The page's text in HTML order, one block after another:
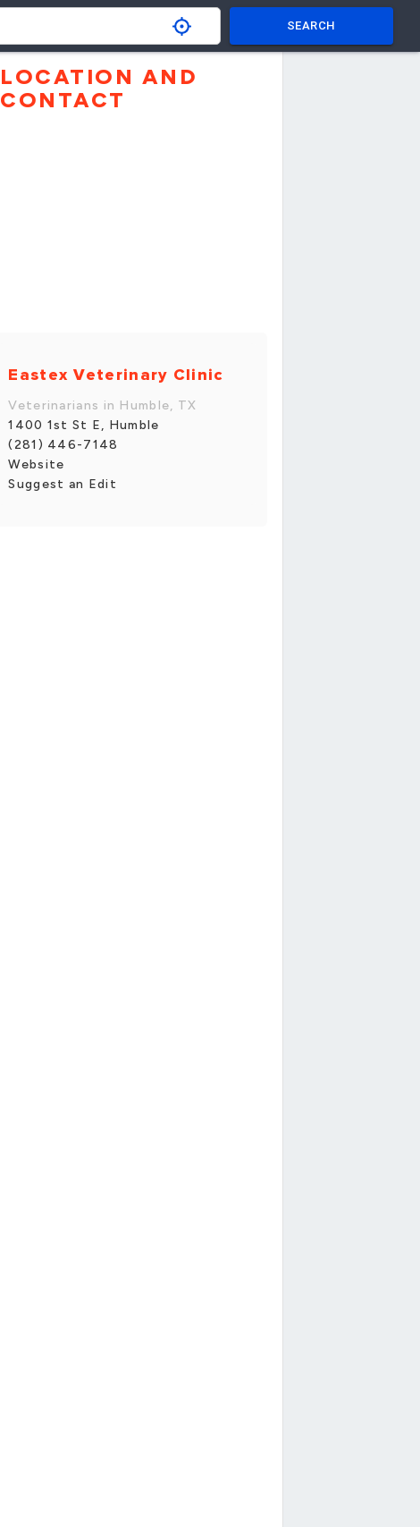
SEARCH
LOCATION AND
CONTACT
Eastex Veterinary Clinic
Veterinarians in Humble, TX
1400 1st St E, Humble
(281) 446-7148
Website
Suggest an Edit